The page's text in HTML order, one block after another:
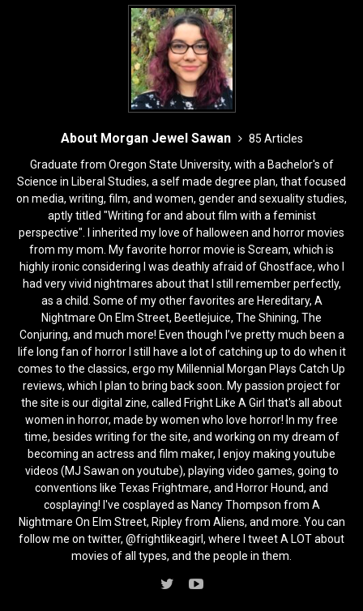
About Morgan Jewel Sawan
85 Articles
Graduate from Oregon State University, with a Bachelor's of
Science in Liberal Studies, a self made degree plan, that focused
on media, writing, film, and women, gender and sexuality studies,
aptly titled "Writing for and about film with a feminist
perspective". I inherited my love of halloween and horror movies
from my mom. My favorite horror movie is Scream, which is
highly ironic considering I was deathly afraid of Ghostface, who I
had very vivid nightmares about that I still remember perfectly,
as a child. Some of my other favorites are Hereditary, A
Nightmare On Elm Street, Beetlejuice, The Shining, The
Conjuring, and much more! Even though I’ve pretty much been a
life long fan of horror I still have a lot of catching up to do when it
comes to the classics, ergo my Millennial Morgan Plays Catch Up
reviews, which I plan to bring back soon. My passion project for
the site is our digital zine, called Fright Like A Girl that's all about
women in horror, made by women who love horror! In my free
time, besides writing for the site, and working on my dream of
becoming an actress and film maker, I enjoy making youtube
videos (MJ Sawan on youtube), playing video games, going to
conventions like Texas Frightmare, and Horror Hound, and
cosplaying! I've cosplayed as Nancy Thompson from A
Nightmare On Elm Street, Ripley from Aliens, and more. You can
follow me on twitter, @frightlikeagirl, where I tweet A LOT about
movies of all types, and the people in them.